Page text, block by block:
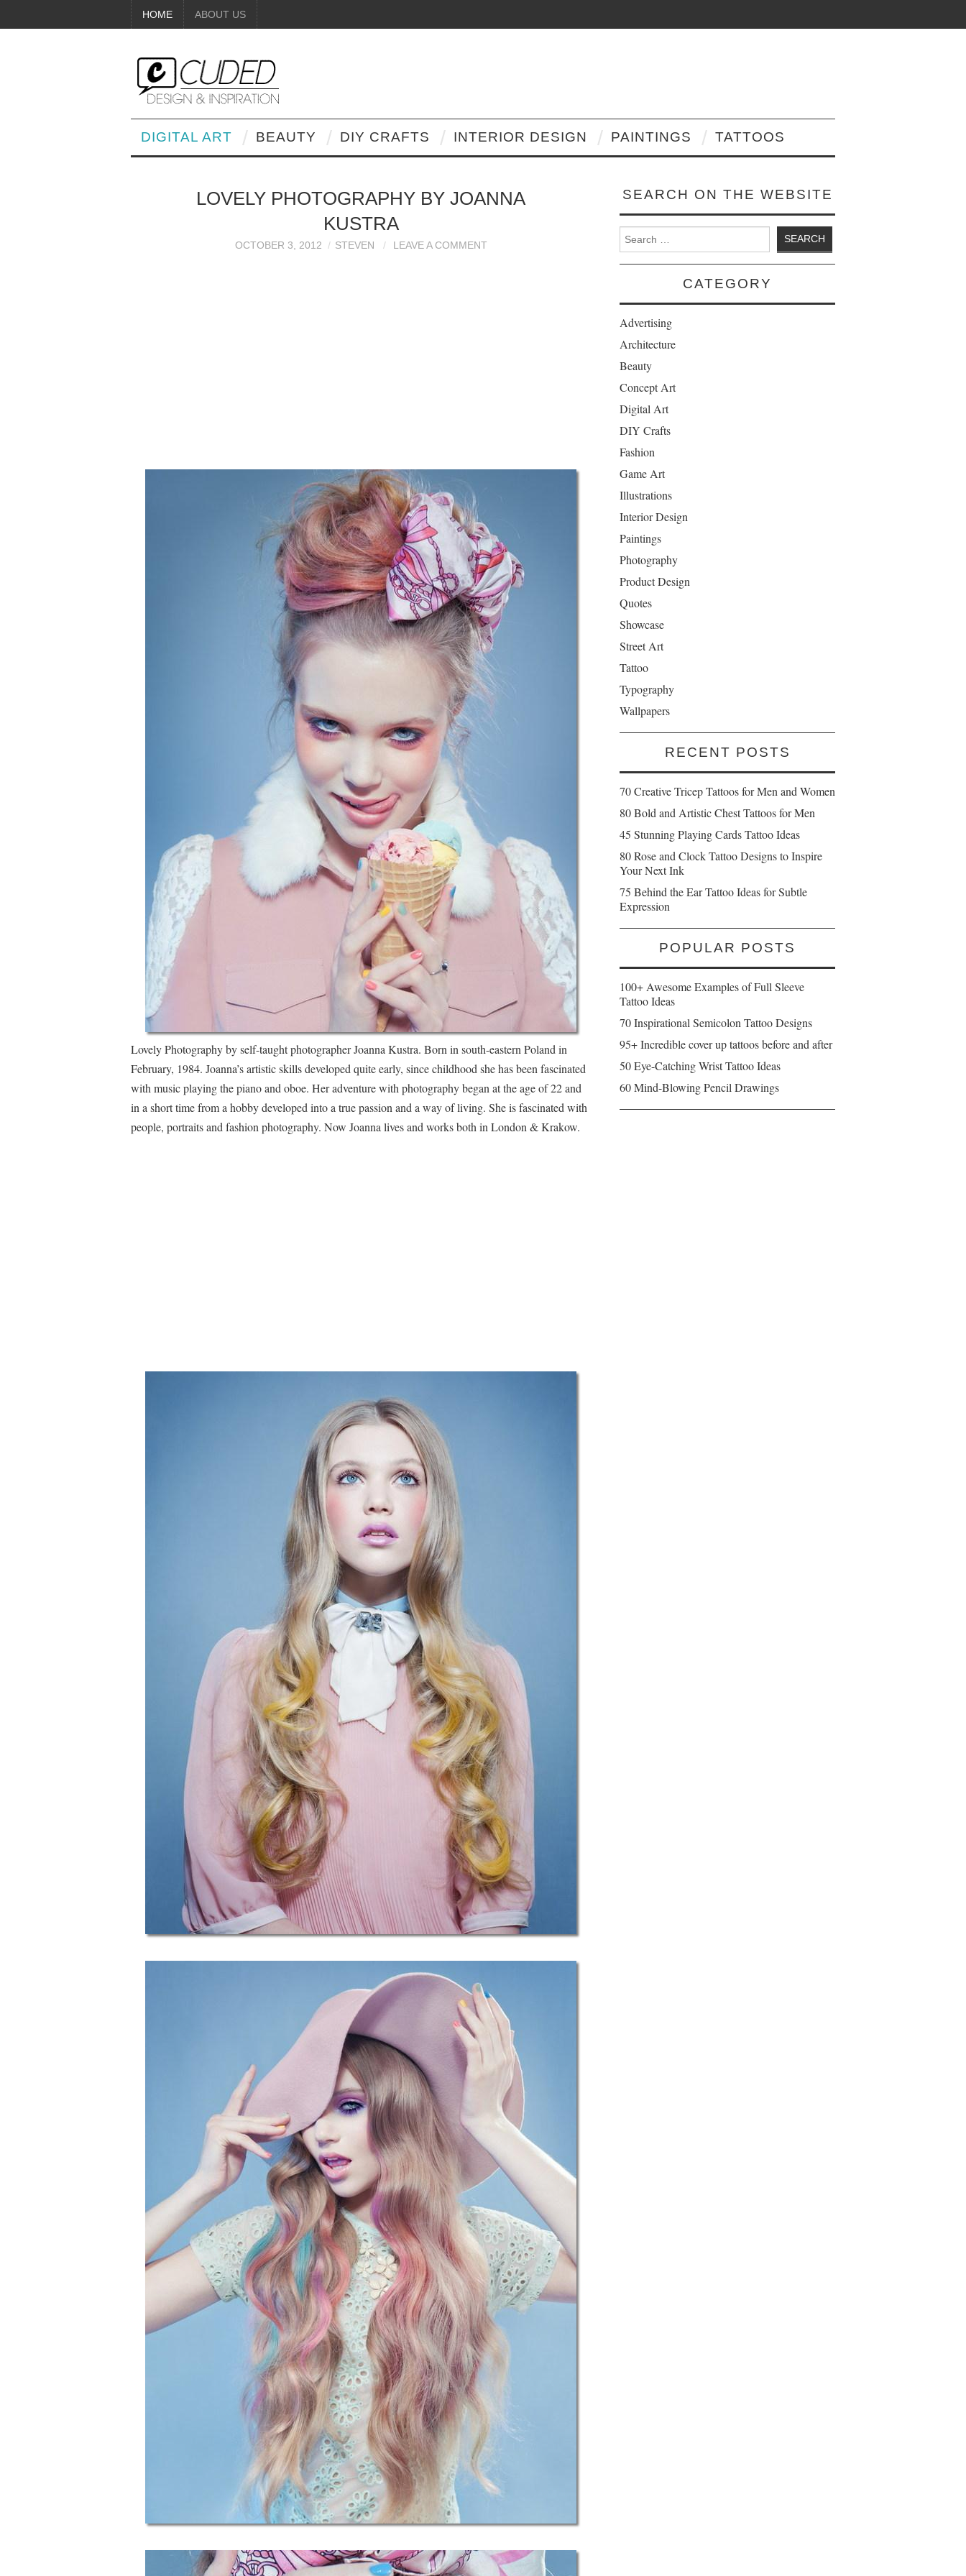
HOME ABOUT US
DIGITAL ART BEAUTY DIY CRAFTS INTERIOR DESIGN PAINTINGS TATTOOS
LOVELY PHOTOGRAPHY BY JOANNA
KUSTRA
OCTOBER 3, 2012 STEVEN LEAVE A COMMENT
Lovely Photography by self-taught photographer Joanna Kustra. Born in south-eastern Poland in
February, 1984. Joanna’s artistic skills developed quite early, since childhood she has been fascinated
with music playing the piano and oboe. Her adventure with photography began at the age of 22 and
in a short time from a hobby developed into a true passion and a way of living. She is fascinated with
people, portraits and fashion photography. Now Joanna lives and works both in London & Krakow.
SEARCH ON THE WEBSITE
Search for:
CATEGORY
Advertising
Architecture
Beauty
Concept Art
Digital Art
DIY Crafts
Fashion
Game Art
Illustrations
Interior Design
Paintings
Photography
Product Design
Quotes
Showcase
Street Art
Tattoo
Typography
Wallpapers
RECENT POSTS
70 Creative Tricep Tattoos for Men and Women
80 Bold and Artistic Chest Tattoos for Men
45 Stunning Playing Cards Tattoo Ideas
80 Rose and Clock Tattoo Designs to Inspire
Your Next Ink
75 Behind the Ear Tattoo Ideas for Subtle
Expression
POPULAR POSTS
100+ Awesome Examples of Full Sleeve
Tattoo Ideas
70 Inspirational Semicolon Tattoo Designs
95+ Incredible cover up tattoos before and after
50 Eye-Catching Wrist Tattoo Ideas
60 Mind-Blowing Pencil Drawings